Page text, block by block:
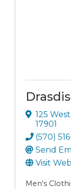
125
17901
(570)
Send
Visit
Men's